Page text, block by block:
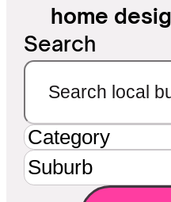
home
Search